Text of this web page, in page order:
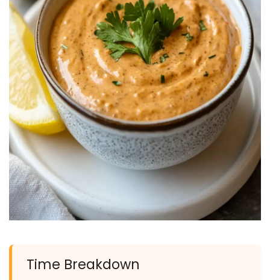
Time Breakdown